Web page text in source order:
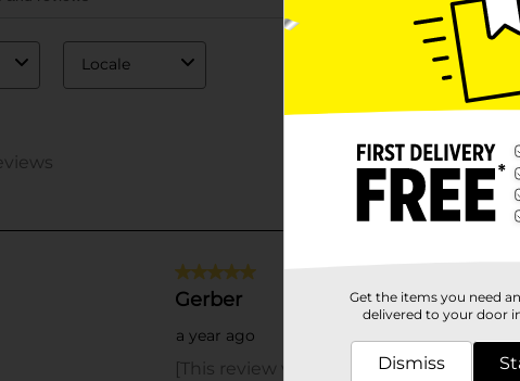
Get the items you need
delivered to your door
Dismiss